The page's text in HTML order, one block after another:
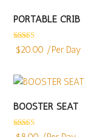
PORTABLE CRIB
Rated4.94
out of 5
$20.00 /Per Day
BOOSTER SEAT
Rated5.00